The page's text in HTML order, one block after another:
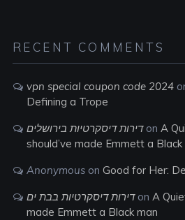
RECENT COMMENTS
vpn special coupon code 2024
Defining a Trope
דירות דיסקרטיות בירושליםon A
should’ve made Emmett a Black
Anonymouson Good for Her:
דירות דיסקרטיות בבת יםon A
made Emmett a Black man